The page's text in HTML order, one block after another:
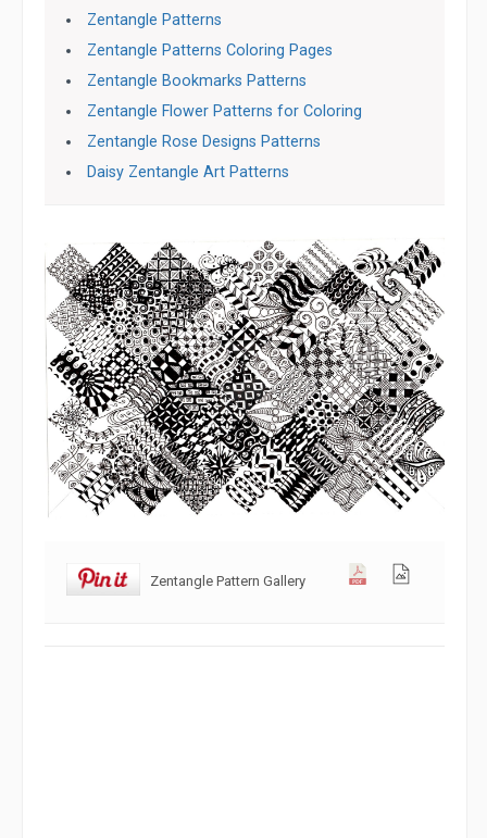
Zentangle Patterns
Zentangle Patterns Coloring Pages
Zentangle Bookmarks Patterns
Zentangle Flower Patterns for Coloring
Zentangle Rose Designs Patterns
Daisy Zentangle Art Patterns
Zentangle Pattern Gallery